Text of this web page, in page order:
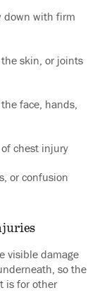
down with firm
skin, or joints
face, hands,
chest injury
or confusion
visible damage
so the
is for other